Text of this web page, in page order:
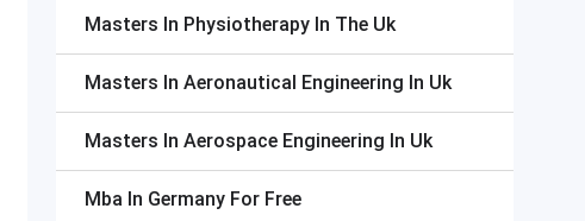
Masters In Physiotherapy In The Uk
Masters In Aeronautical Engineering In Uk
Masters In Aerospace Engineering In Uk
Mba In Germany For Free